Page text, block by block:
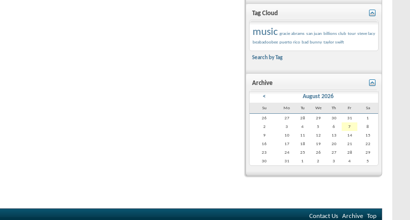
Tag Cloud
music gracie abrams san juan billions club tour steve lacy
beabadoobee puerto rico bad bunny taylor swift
Search by Tag
Archive
< August 2026
Su Mo Tu We Th Fr Sa
26 27 28 29 30 31
1
2
3 4 5 6 7
8
9
10 11 12 13 14
15
16
17 18 19 20 21
22
23
24 25 26 27 28
29
30
31 1 2 3 4 5
Contact Us Archive Top